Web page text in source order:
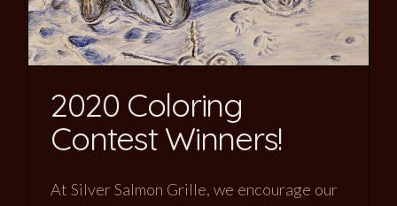
2020 Coloring
Contest Winners!
At Silver Salmon Grille, we encourage our